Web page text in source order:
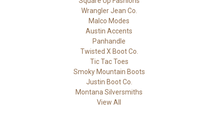
Wrangler Jean Co.
Malco Modes
Austin Accents
Panhandle
Twisted X Boot Co.
Tic Tac Toes
Smoky Mountain Boots
Justin Boot Co.
Montana Silversmiths
View All